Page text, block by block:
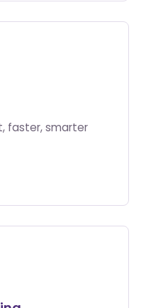
faster, smarter